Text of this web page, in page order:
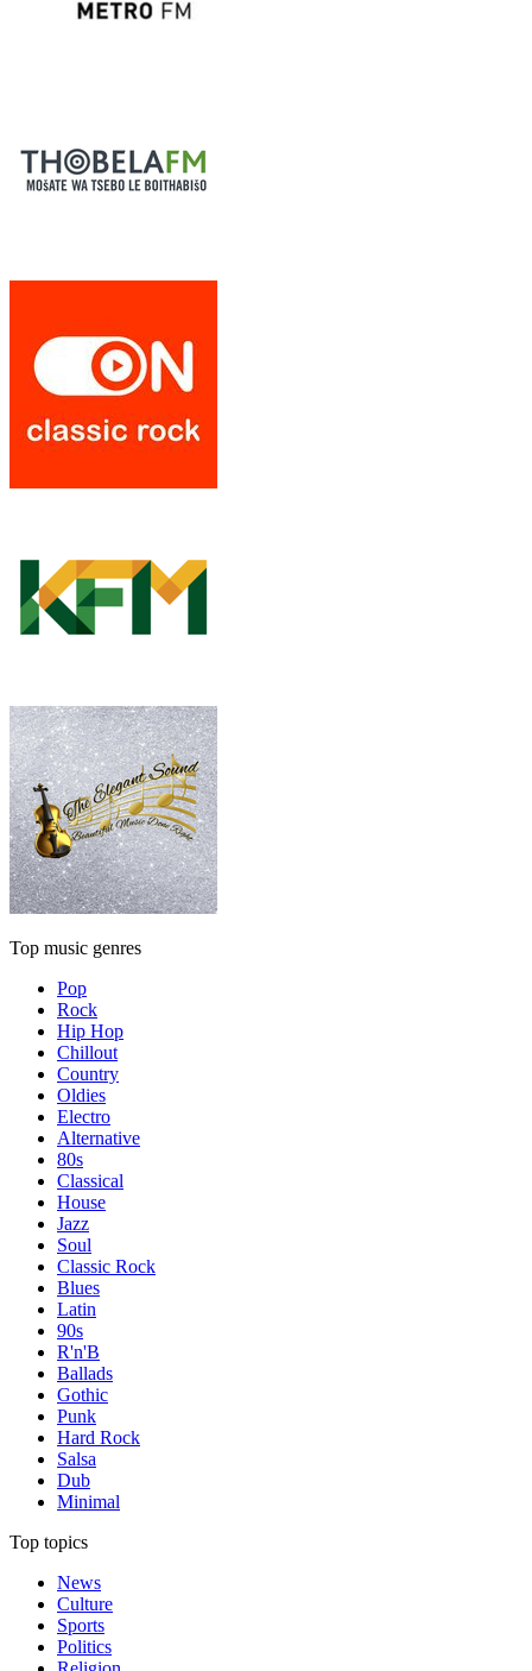
Top music genres
Pop
Rock
Hip Hop
Chillout
Country
Oldies
Electro
Alternative
80s
Classical
House
Jazz
Soul
Classic Rock
Blues
Latin
90s
R'n'B
Ballads
Gothic
Punk
Hard Rock
Salsa
Dub
Minimal
Top topics
News
Culture
Sports
Politics